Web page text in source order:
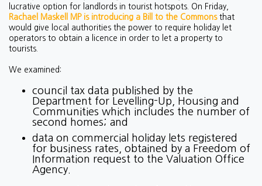
lucrative option for landlords in tourist hotspots. On Friday,
Rachael Maskell MP is introducing a Bill to the Commonsthat
would give local authorities the power to require holiday let
operators to obtain a licence in order to let a property to
tourists.
We examined:
council tax data published by the
Department for Levelling-Up, Housing and
Communities which includes the number of
second homes; and
data on commercial holiday lets registered
for business rates, obtained by a Freedom of
Information request to the Valuation Office
Agency.